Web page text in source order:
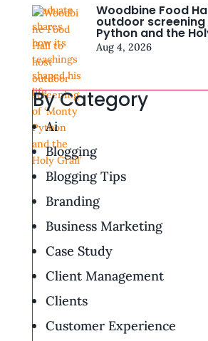
Woodbine Food
outdoor screening
Python and the
Aug 4, 2026
By Category
Ai
Blogging
Blogging Tips
Branding
Business Marketing
Case Study
Client Management
Clients
Customer Experience